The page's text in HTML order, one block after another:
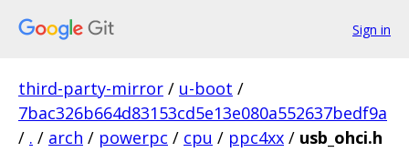
Sign in
third-party-mirror / u-boot /
7bac326b664d83153cd5e13e080a552637bedf9a
/ . / arch / powerpc / cpu / ppc4xx / usb_ohci.h